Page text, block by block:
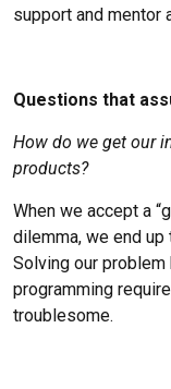
support and mentor
Questions that
How do we get our
products?
When we accept a
dilemma, we end
Solving our
programming
troublesome.